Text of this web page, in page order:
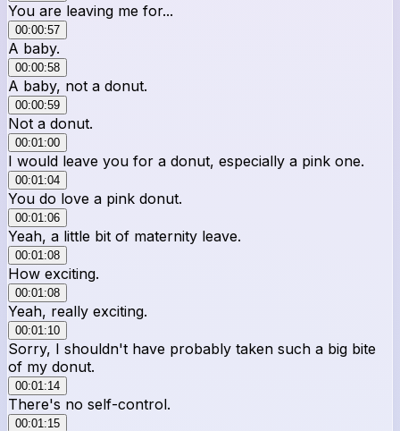
You are leaving me for...
00:00:57
A baby.
00:00:58
A baby, not a donut.
00:00:59
Not a donut.
00:01:00
I would leave you for a donut, especially a pink one.
00:01:04
You do love a pink donut.
00:01:06
Yeah, a little bit of maternity leave.
00:01:08
How exciting.
00:01:08
Yeah, really exciting.
00:01:10
Sorry, I shouldn't have probably taken such a big bite
of my donut.
00:01:14
There's no self-control.
00:01:15